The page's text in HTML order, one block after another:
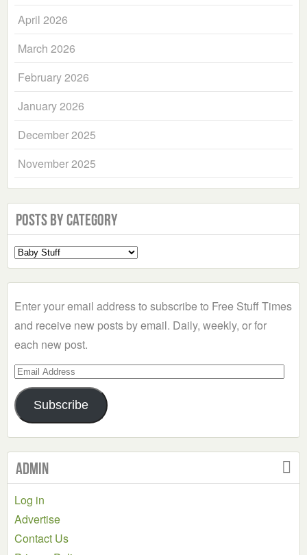
April 2026
March 2026
February 2026
January 2026
December 2025
November 2025
Posts by Category
Select
a
Enter your email address to subscribe to Free Stuff Times
and receive new posts by email. Daily, weekly, or for
each new post.
Email
Address
Subscribe
Admin
Log in
Advertise
Contact Us